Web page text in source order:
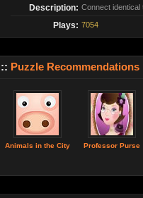
Description: Connect identical
Plays: 7054
:: Puzzle Recommendations
Animals in the City Professor Purse